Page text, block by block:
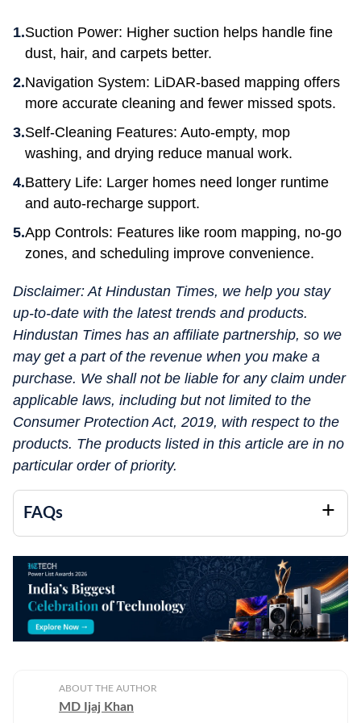
Suction Power: Higher suction helps handle fine
dust, hair, and carpets better.
Navigation System: LiDAR-based mapping offers
more accurate cleaning and fewer missed spots.
Self-Cleaning Features: Auto-empty, mop
washing, and drying reduce manual work.
Battery Life: Larger homes need longer runtime
and auto-recharge support.
App Controls: Features like room mapping, no-go
zones, and scheduling improve convenience.
Disclaimer: At Hindustan Times, we help you stay
up-to-date with the latest trends and products.
Hindustan Times has an affiliate partnership, so we
may get a part of the revenue when you make a
purchase. We shall not be liable for any claim under
applicable laws, including but not limited to the
Consumer Protection Act, 2019, with respect to the
products. The products listed in this article are in no
particular order of priority.
FAQs
ABOUT THE AUTHOR
MD Ijaj Khan